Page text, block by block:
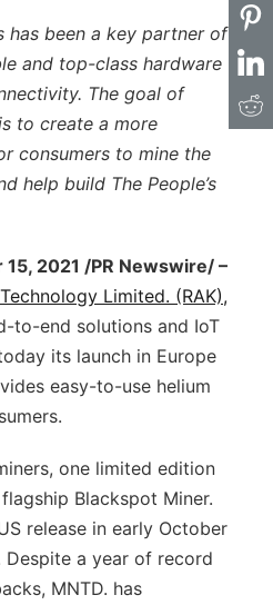
has been a key partner of
and top-class hardware
The goal of
to create a more
consumers to mine the
help build The People’s
15, 2021 /PR Newswire/ –
Limited. (RAK),
to-end solutions and IoT
its launch in Europe
easy-to-use helium
one limited edition
Blackspot Miner.
release in early October
a year of record
MNTD. has